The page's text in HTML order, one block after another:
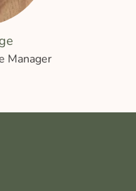
Manager